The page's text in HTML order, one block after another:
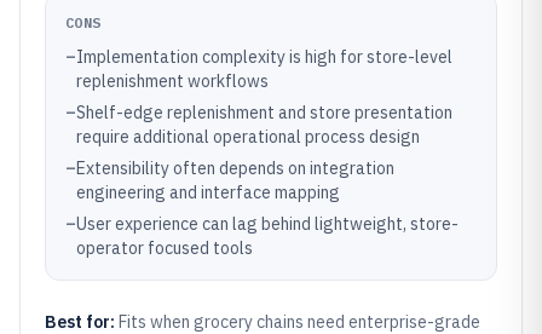
CONS
–Implementation complexity is high for store-level
replenishment workflows
–Shelf-edge replenishment and store presentation
require additional operational process design
–Extensibility often depends on integration
engineering and interface mapping
–User experience can lag behind lightweight, store-
operator focused tools
Best for: Fits when grocery chains need enterprise-grade